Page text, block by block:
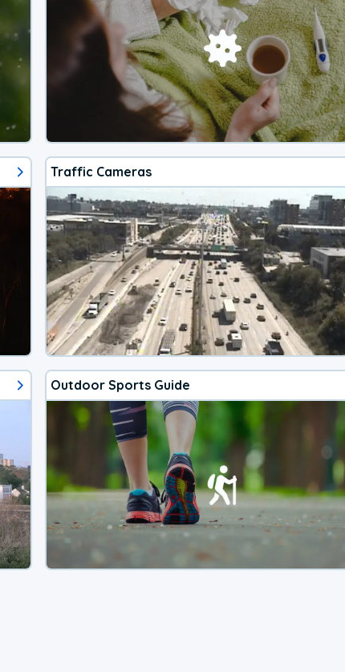
Traffic Cameras
Outdoor Sports Guide